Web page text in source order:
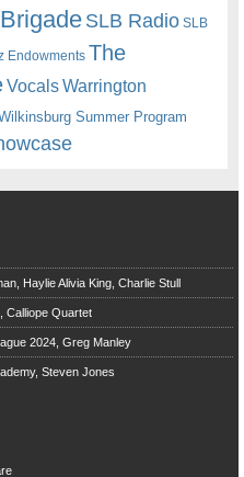
SLB Radio SLB
Endowments The
VocalsWarrington
Summer Program
Haylie Alivia King, Charlie Stull
Calliope Quartet
2024, Greg Manley
Steven Jones